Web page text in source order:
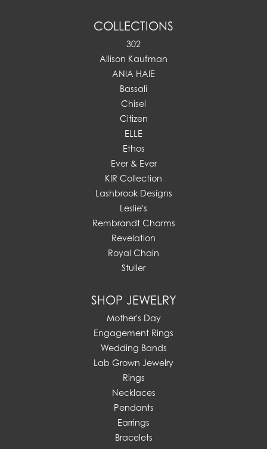
COLLECTIONS
302
Allison Kaufman
ANIA HAIE
Bassali
Chisel
Citizen
ELLE
Ethos
Ever & Ever
KIR Collection
Lashbrook Designs
Leslie's
Rembrandt Charms
Revelation
Royal Chain
Stuller
SHOP JEWELRY
Mother's Day
Engagement Rings
Wedding Bands
Lab Grown Jewelry
Rings
Necklaces
Pendants
Earrings
Bracelets